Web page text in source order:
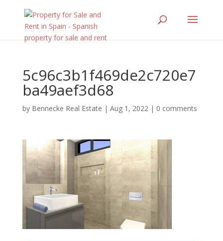
5c96c3b1f469de2c720e7
ba49aef3d68
by Bennecke Real Estate | Aug 1, 2022| 0 comments